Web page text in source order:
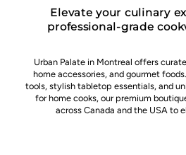
Elevate your culinary
professional-grade
Urban Palate in Montreal offers
home accessories, and gourmet
tools, stylish tabletop essentials, and
for home cooks, our premium
across Canada and the USA to